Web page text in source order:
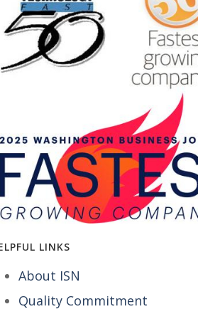
LINKS
About ISN
Quality Commitment